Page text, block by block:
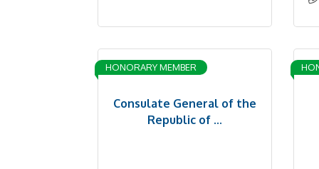
Consulate General of the
Republic of ...
HONORARY MEMBER